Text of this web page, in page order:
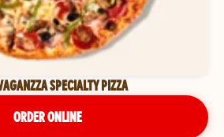
SPECIALTY PIZZA
ORDER ONLINE